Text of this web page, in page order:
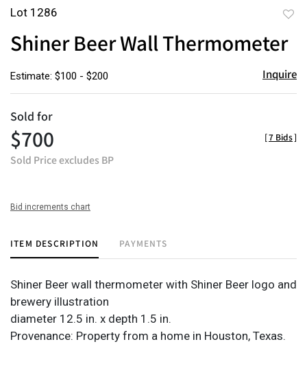
Lot 1286
Shiner Beer Wall Thermometer
Estimate: $100 - $200 Inquire
Sold for
$700
Sold Price excludes BP
[7 Bids]
Bid increments chart
ITEM DESCRIPTION PAYMENTS
Shiner Beer wall thermometer with Shiner Beer logo and
brewery illustration
diameter 12.5 in. x depth 1.5 in.
Provenance: Property from a home in Houston, Texas.